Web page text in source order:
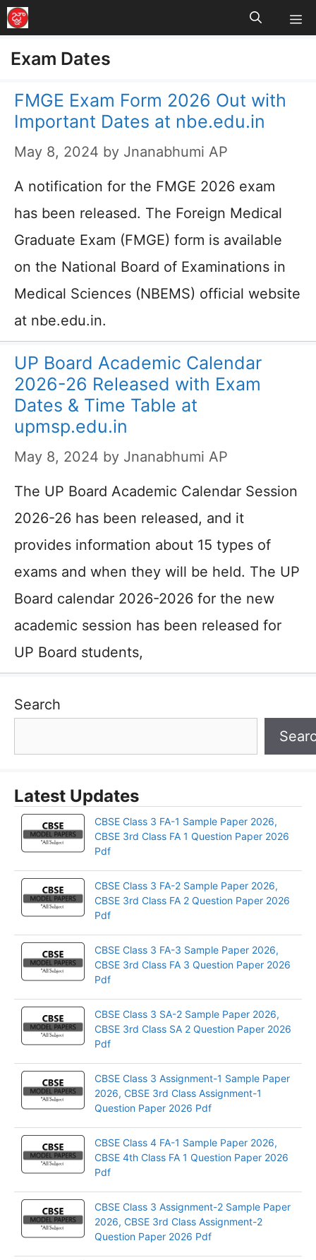
Skip
to
content
Exam Dates
FMGE Exam Form 2026 Out with
Important Dates at nbe.edu.in
May 8, 2024 by Jnanabhumi AP
A notification for the FMGE 2026 exam
has been released. The Foreign Medical
Graduate Exam (FMGE) form is available
on the National Board of Examinations in
Medical Sciences (NBEMS) official website
at nbe.edu.in.
UP Board Academic Calendar
2026-26 Released with Exam
Dates & Time Table at
upmsp.edu.in
May 8, 2024 by Jnanabhumi AP
The UP Board Academic Calendar Session
2026-26 has been released, and it
provides information about 15 types of
exams and when they will be held. The UP
Board calendar 2026-2026 for the new
academic session has been released for
UP Board students,
Search
Latest Updates
CBSE Class 3 FA-1 Sample Paper 2026,
CBSE 3rd Class FA 1 Question Paper 2026
Pdf
CBSE Class 3 FA-2 Sample Paper 2026,
CBSE 3rd Class FA 2 Question Paper 2026
Pdf
CBSE Class 3 FA-3 Sample Paper 2026,
CBSE 3rd Class FA 3 Question Paper 2026
Pdf
CBSE Class 3 SA-2 Sample Paper 2026,
CBSE 3rd Class SA 2 Question Paper 2026
Pdf
CBSE Class 3 Assignment-1 Sample Paper
2026, CBSE 3rd Class Assignment-1
Question Paper 2026 Pdf
CBSE Class 4 FA-1 Sample Paper 2026,
CBSE 4th Class FA 1 Question Paper 2026
Pdf
CBSE Class 3 Assignment-2 Sample Paper
2026, CBSE 3rd Class Assignment-2
Question Paper 2026 Pdf